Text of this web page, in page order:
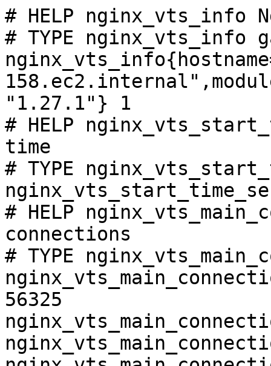
# HELP nginx_vts_info
# TYPE nginx_vts_info
"1.27.1"} 1
# HELP
time
# TYPE
# HELP
connections
# TYPE
56325